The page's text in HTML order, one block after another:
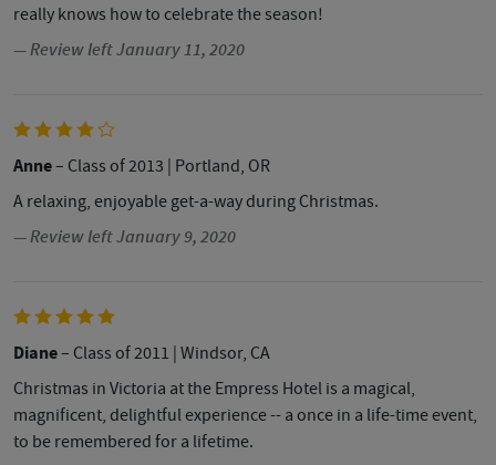
really knows how to celebrate the season!
— Review left January 11, 2020
Anne– Class of 2013 | Portland, OR
A relaxing, enjoyable get-a-way during Christmas.
— Review left January 9, 2020
Diane– Class of 2011 | Windsor, CA
Christmas in Victoria at the Empress Hotel is a magical,
magnificent, delightful experience -- a once in a life-time event,
to be remembered for a lifetime.